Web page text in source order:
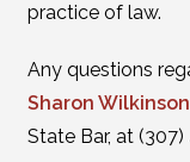
practice of law.
Any questions
Sharon Wilkinson
State Bar, at (307)